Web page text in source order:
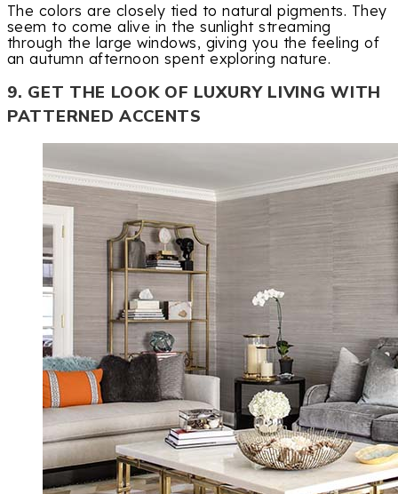
The colors are closely tied to natural pigments. They
seem to come alive in the sunlight streaming
through the large windows, giving you the feeling of
an autumn afternoon spent exploring nature.
9. GET THE LOOK OF LUXURY LIVING WITH
PATTERNED ACCENTS